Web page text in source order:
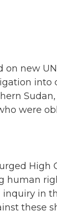
new
into
were
High
human
in
these